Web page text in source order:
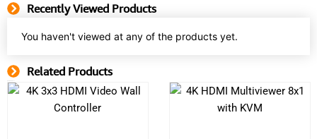
Recently Viewed Products
You haven't viewed at any of the products yet.
Related Products